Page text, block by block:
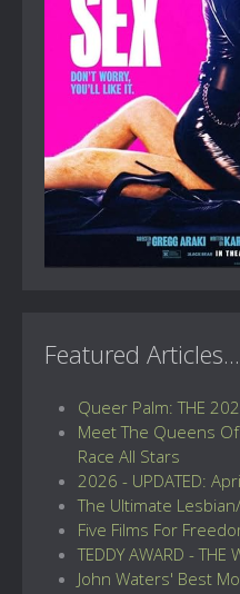
Featured Articles...
Queer Palm: THE
Meet The Queens Of
Race All Stars
2026 - UPDATED:
The Ultimate
Five Films For
TEDDY AWARD - THE
John Waters' Best